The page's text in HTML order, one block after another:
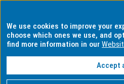
Privacy
Information for
We use cookies to improve your
choose which ones we use, and
find more information in our